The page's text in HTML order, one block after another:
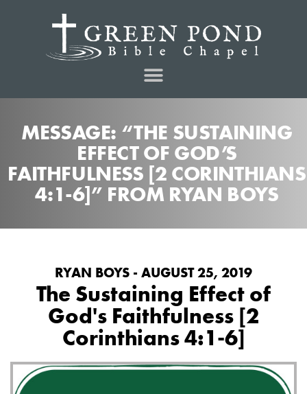
MESSAGE: “THE SUSTAINING
EFFECT OF GOD’S
FAITHFULNESS [2 CORINTHIANS
4:1-6]” FROM RYAN BOYS
RYAN BOYS - AUGUST 25, 2019
The Sustaining Effect of
God's Faithfulness [2
Corinthians 4:1-6]